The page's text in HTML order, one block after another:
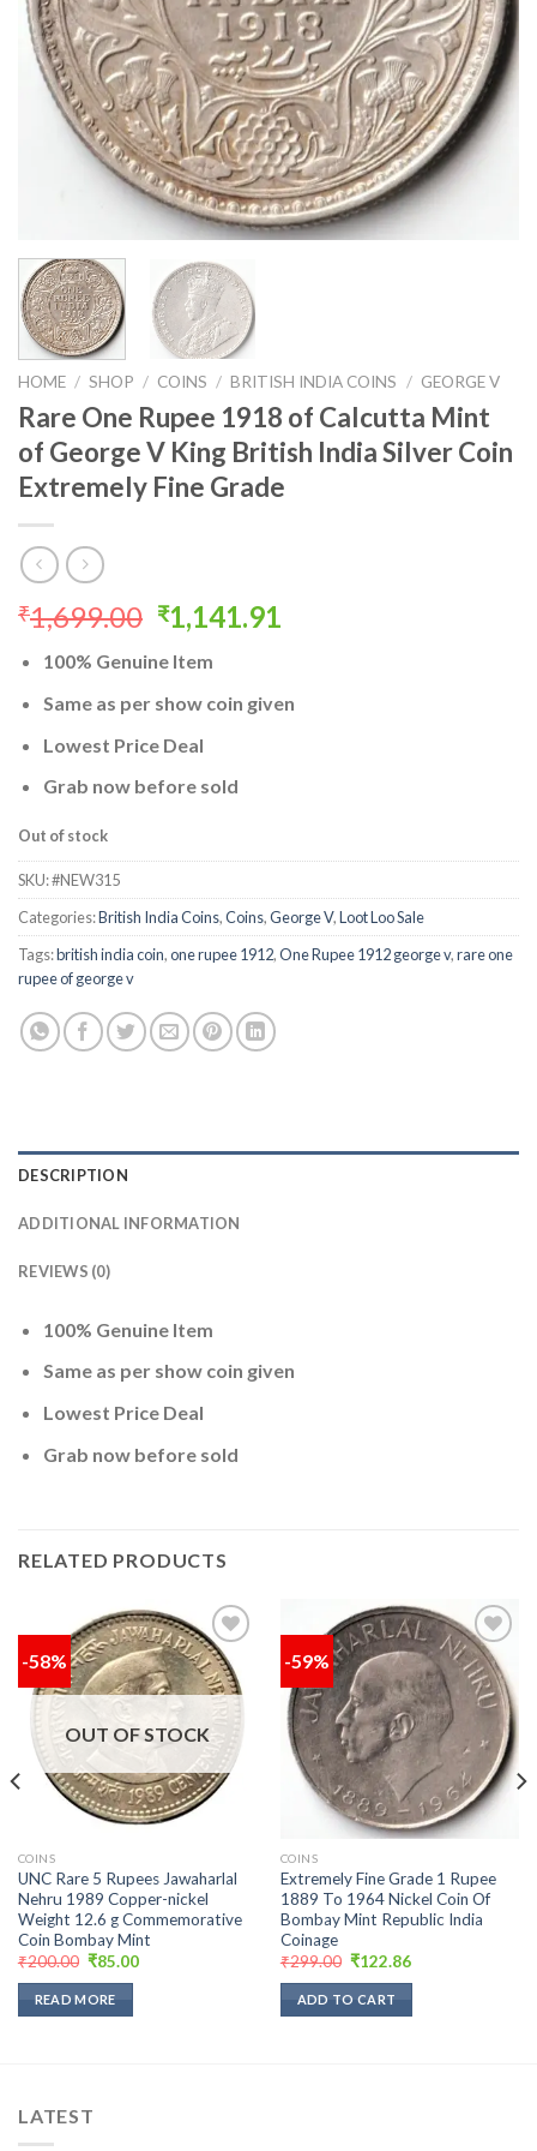
HOME / SHOP / COINS / BRITISH INDIA COINS / GEORGE V
Rare One Rupee 1918 of Calcutta Mint
of George V King British India Silver Coin
Extremely Fine Grade
₹1,699.00 Original
price
was:
₹1,699.00.
₹1,141.91
₹1,141.91.
100% Genuine Item
Same as per show coin given
Lowest Price Deal
Grab now before sold
Out of stock
SKU:#NEW315
Categories:British India Coins,Coins,George V,Loot Loo Sale
Tags:british india coin,one rupee 1912,One Rupee 1912 george v,rare one
rupee of george v
DESCRIPTION
ADDITIONAL INFORMATION
REVIEWS (0)
100% Genuine Item
Same as per show coin given
Lowest Price Deal
Grab now before sold
RELATED PRODUCTS
-58%
Add to
wishlist
OUT OF STOCK
COINS
UNC Rare 5 Rupees Jawaharlal
Nehru 1989 Copper-nickel
Weight 12.6 g Commemorative
Coin Bombay Mint
₹200.00 Original
was:
₹200.00.
₹85.00Current
READ MORE
-59%
Add to
wishlist
COINS
Extremely Fine Grade 1 Rupee
1889 To 1964 Nickel Coin Of
Bombay Mint Republic India
Coinage
₹299.00 Original
was:
₹299.00.
₹122.86Current
ADD TO CART
LATEST